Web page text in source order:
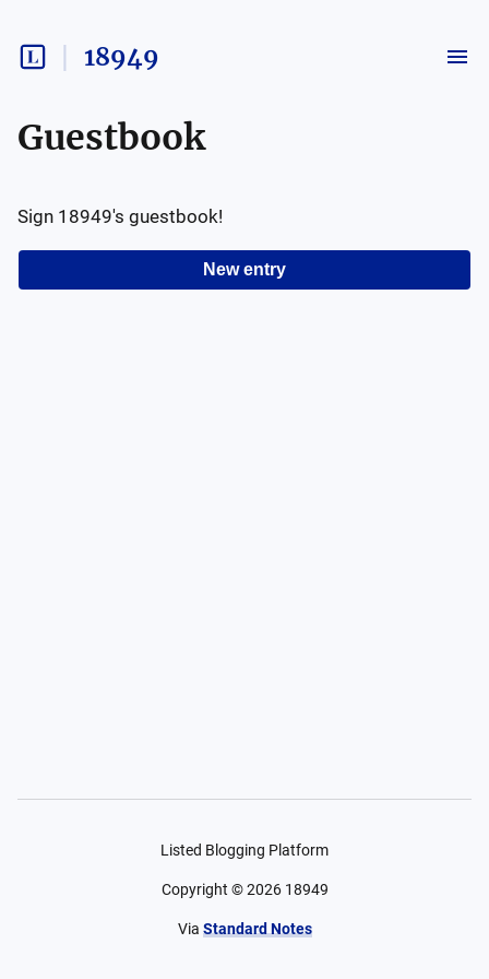
18949
Guestbook
New entry
Sign 18949's guestbook!
Listed Blogging Platform
Copyright ©2026 18949
Via Standard Notes